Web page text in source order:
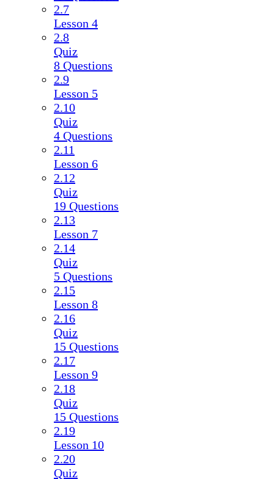
2.7
Lesson 4
2.8
Quiz
8 Questions
2.9
Lesson 5
2.10
Quiz
4 Questions
2.11
Lesson 6
2.12
Quiz
19 Questions
2.13
Lesson 7
2.14
Quiz
5 Questions
2.15
Lesson 8
2.16
Quiz
15 Questions
2.17
Lesson 9
2.18
Quiz
15 Questions
2.19
Lesson 10
2.20
Quiz